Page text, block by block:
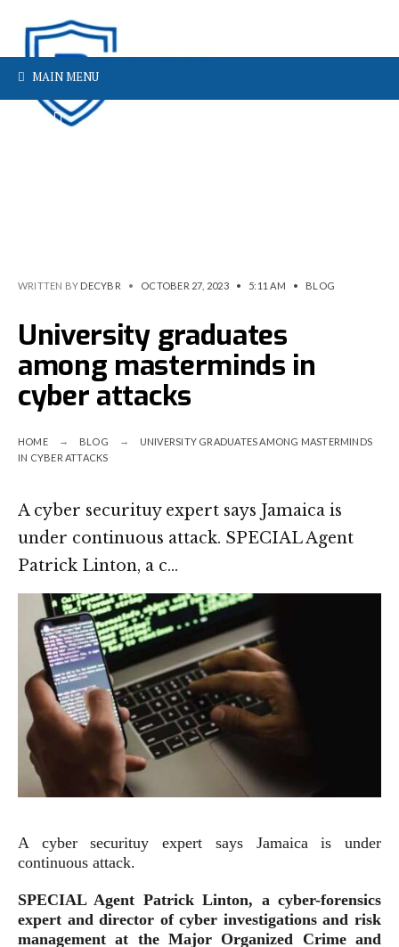
MAIN MENU
WRITTEN BY DECYBR • OCTOBER 27, 2023 • 5:11 AM • BLOG
University graduates
among masterminds in
cyber attacks
HOME BLOG
UNIVERSITY GRADUATES AMONG MASTERMINDS
IN CYBER ATTACKS
A cyber securituy expert says Jamaica is
under continuous attack. SPECIAL Agent
Patrick Linton, a c…
A cyber securituy expert says Jamaica is under
continuous attack.
SPECIAL Agent Patrick Linton, a cyber-forensics
expert and director of cyber investigations and risk
management at the Major Organized Crime and